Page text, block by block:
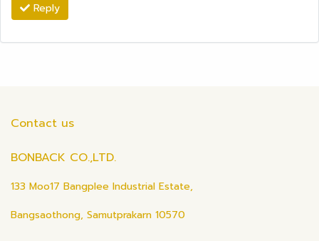
Reply
Contact us
BONBACK CO.,LTD.
133 Moo17 Bangplee Industrial Estate,
Bangsaothong, Samutprakarn 10570